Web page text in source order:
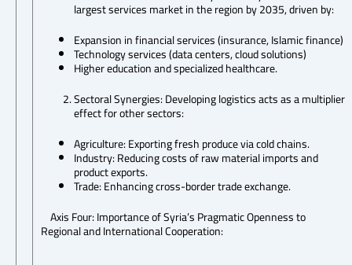
largest services market in the region by 2035, driven by:
Expansion in financial services (insurance, Islamic finance)
Technology services (data centers, cloud solutions)
Higher education and specialized healthcare.
Sectoral Synergies: Developing logistics acts as a multiplier
effect for other sectors:
Agriculture: Exporting fresh produce via cold chains.
Industry: Reducing costs of raw material imports and
product exports.
Trade: Enhancing cross-border trade exchange.
Axis Four: Importance of Syria’s Pragmatic Openness to
Regional and International Cooperation: